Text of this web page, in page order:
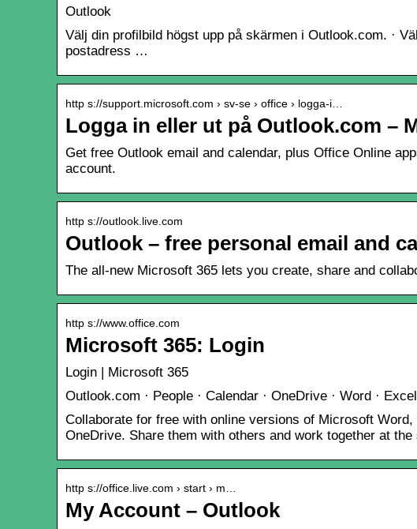
Outlook
Välj din profilbild högst upp på skärmen i Outlook.com. ·
postadress …
http s://support.microsoft.com › sv-se › office › logga-i…
Logga in eller ut på Outlook.com –
Get free Outlook email and calendar, plus Office Online
account.
http s://outlook.live.com
Outlook – free personal email and
The all-new Microsoft 365 lets you create, share and
http s://www.office.com
Microsoft 365: Login
Login | Microsoft 365
Outlook.com · People · Calendar · OneDrive · Word ·
Collaborate for free with online versions of Microsoft
OneDrive. Share them with others and work together at the
http s://office.live.com › start › m…
My Account – Outlook